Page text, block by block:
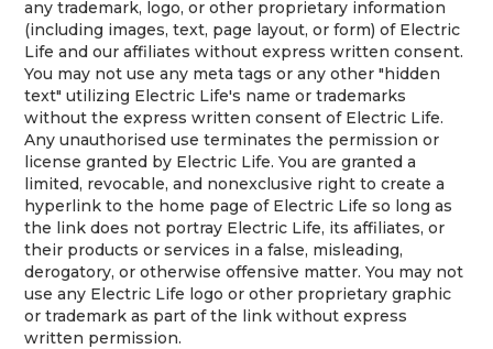
any trademark, logo, or other proprietary information
(including images, text, page layout, or form) of Electric
Life and our affiliates without express written consent.
You may not use any meta tags or any other "hidden
text" utilizing Electric Life's name or trademarks
without the express written consent of Electric Life.
Any unauthorised use terminates the permission or
license granted by Electric Life. You are granted a
limited, revocable, and nonexclusive right to create a
hyperlink to the home page of Electric Life so long as
the link does not portray Electric Life, its affiliates, or
their products or services in a false, misleading,
derogatory, or otherwise offensive matter. You may not
use any Electric Life logo or other proprietary graphic
or trademark as part of the link without express
written permission.